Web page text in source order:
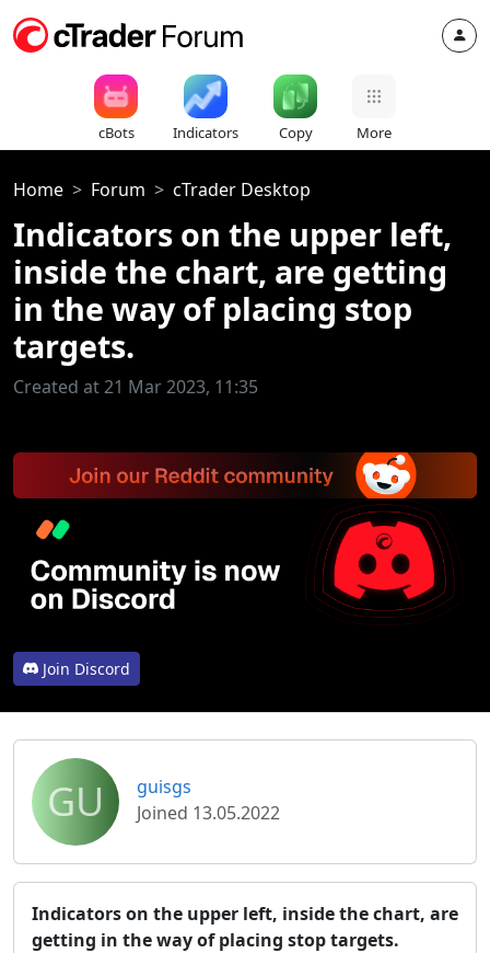
cBots Indicators Copy More
Home Forum cTrader Desktop
Indicators on the upper left,
inside the chart, are getting
in the way of placing stop
targets.
Created at 21 Mar 2023, 11:35
Join Discord
GU
guisgs
Joined 13.05.2022
Indicators on the upper left, inside the chart, are
getting in the way of placing stop targets.